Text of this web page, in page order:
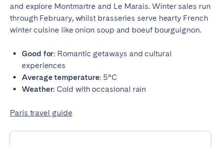
and explore Montmartre and Le Marais. Winter sales run
through February, whilst brasseries serve hearty French
winter cuisine like onion soup and boeuf bourguignon.
Good for: Romantic getaways and cultural
experiences
Average temperature: 5°C
Weather: Cold with occasional rain
Paris travel guide